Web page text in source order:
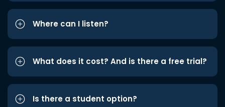
Where can I listen?
What does it cost? And is there a free trial?
Is there a student option?